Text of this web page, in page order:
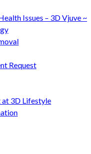
Issues – 3D Vjuve ~
Request
at 3D Lifestyle